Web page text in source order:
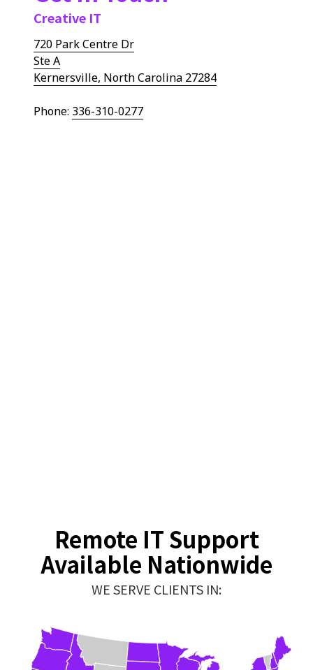
Creative IT
720 Park Centre Dr
Ste A
Kernersville, North Carolina 27284
Phone: 336-310-0277
Remote IT Support
Available Nationwide
WE SERVE CLIENTS IN: